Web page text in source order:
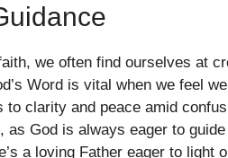
we often find ourselves at
Word is vital when we feel
to clarity and peace amid
as God is always eager to
a loving Father eager to light